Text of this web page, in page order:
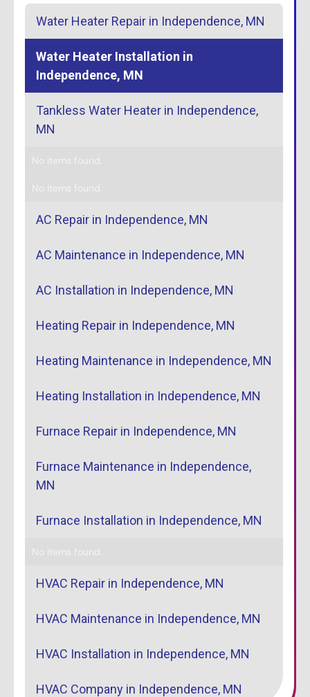
Water Heater Repair in Independence, MN
Water Heater Installation in
Independence, MN
Tankless Water Heater in Independence,
MN
No items found.
No items found.
AC Repair in Independence, MN
AC Maintenance in Independence, MN
AC Installation in Independence, MN
Heating Repair in Independence, MN
Heating Maintenance in Independence, MN
Heating Installation in Independence, MN
Furnace Repair in Independence, MN
Furnace Maintenance in Independence,
MN
Furnace Installation in Independence, MN
No items found.
HVAC Repair in Independence, MN
HVAC Maintenance in Independence, MN
HVAC Installation in Independence, MN
HVAC Company in Independence, MN